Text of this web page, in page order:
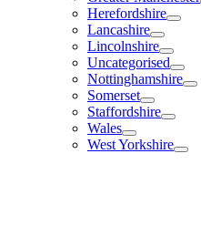
Herefordshire
Lancashire
Lincolnshire
Uncategorised
Nottinghamshire
Somerset
Staffordshire
Wales
West Yorkshire